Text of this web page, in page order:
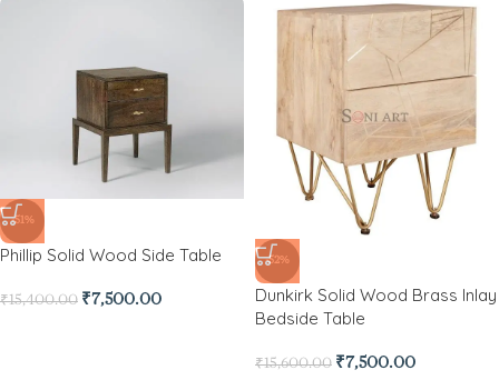
-51%
Phillip Solid Wood Side Table
₹15,400.00 ₹7,500.00
-52%
Dunkirk Solid Wood Brass Inlay
Bedside Table
₹15,600.00 ₹7,500.00